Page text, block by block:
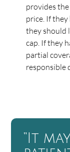
provides
price. If
they should
cap. If they
partial
responsible
“It